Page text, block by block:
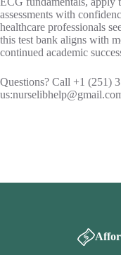
assessments with
healthcare professionals
this test bank aligns with
continued academic
Questions? Call +1 (251)
us: